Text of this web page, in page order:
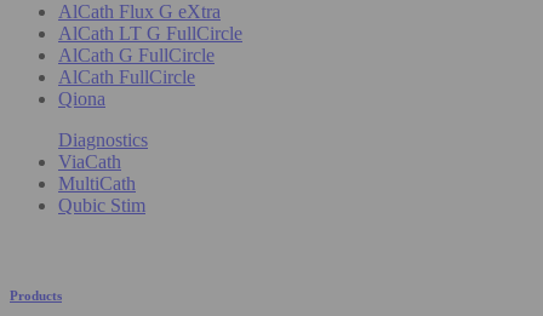
AlCath Flux G eXtra
AlCath LT G FullCircle
AlCath G FullCircle
AlCath FullCircle
Qiona
Diagnostics
ViaCath
MultiCath
Qubic Stim
Products